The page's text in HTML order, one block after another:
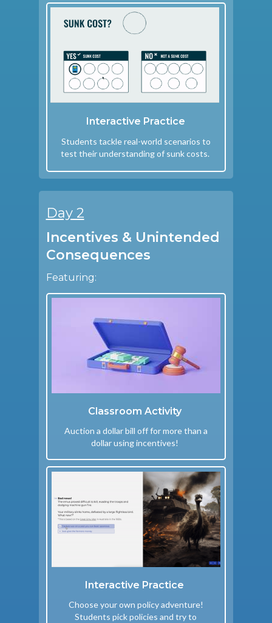
Interactive Practice
Students tackle real-world scenarios to
test their understanding of sunk costs.
Day 2
Incentives & Unintended
Consequences
Classroom Activity
Auction a dollar bill off for more than a
dollar using incentives!
Interactive Practice
Choose your own policy adventure!
Students pick policies and try to
Featuring: